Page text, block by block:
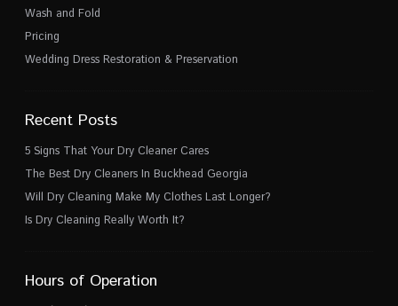
Wash and Fold
Pricing
Wedding Dress Restoration & Preservation
Recent Posts
5 Signs That Your Dry Cleaner Cares
The Best Dry Cleaners In Buckhead Georgia
Will Dry Cleaning Make My Clothes Last Longer?
Is Dry Cleaning Really Worth It?
Hours of Operation